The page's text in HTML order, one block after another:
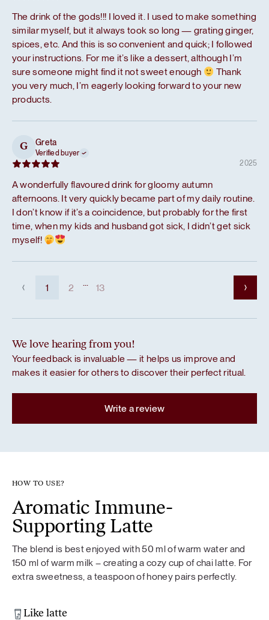
The drink of the gods!!! I loved it. I used to make something
similar myself, but it always took so long — grating ginger,
spices, etc. And this is so convenient and quick; I followed
your instructions. For me it’s like a dessert, although I’m
sure someone might find it not sweet enough
Thank
you very much, I’m eagerly looking forward to your new
products.
G Greta
Verified buyer
2025
A wonderfully flavoured drink for gloomy autumn
afternoons. It very quickly became part of my daily routine.
I don’t know if it’s a coincidence, but probably for the first
time, when my kids and husband got sick, I didn’t get sick
myself!
1 2 ... 13
We love hearing from you!
Your feedback is invaluable — it helps us improve and
makes it easier for others to discover their perfect ritual.
Write a review
HOW TO USE?
Aromatic Immune-
Supporting Latte
The blend is best enjoyed with 50 ml of warm water and
150 ml of warm milk – creating a cozy cup of chai latte. For
extra sweetness, a teaspoon of honey pairs perfectly.
Like latte